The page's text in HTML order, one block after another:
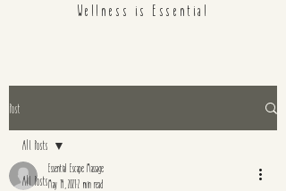
Wellness is Essential
Post
All Posts
All Posts
Essential Escape Massage
May 14, 20212 min read